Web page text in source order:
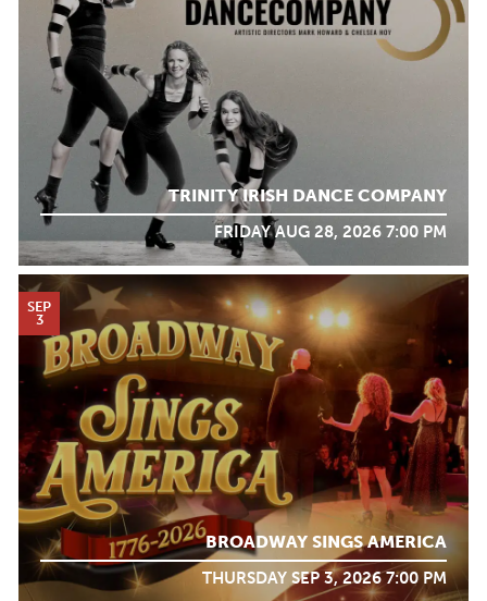
TRINITY IRISH DANCE COMPANY
FRIDAY AUG 28, 2026 7:00 PM
SEP
3
BROADWAY SINGS AMERICA
THURSDAY SEP 3, 2026 7:00 PM